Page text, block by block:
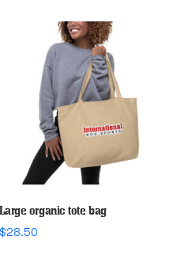
multiple
variants.
The
options
may
chosen
the
product
page
Large organic tote bag
$28.50